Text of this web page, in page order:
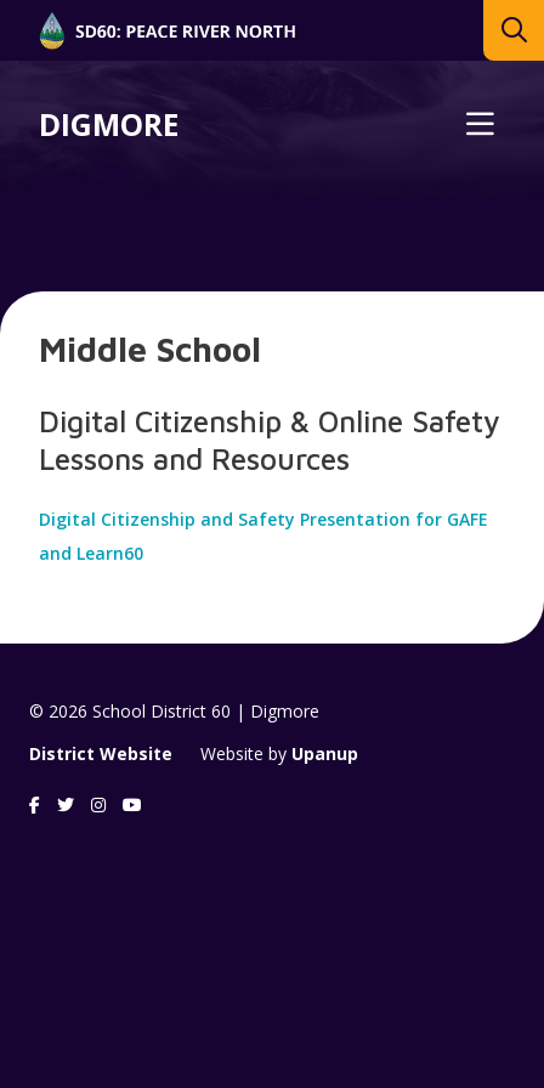
DIGMORE
Middle School
Digital Citizenship & Online Safety
Lessons and Resources
Digital Citizenship and Safety Presentation for GAFE
and Learn60
© 2026 School District 60 | Digmore
District Website
Website by Upanup